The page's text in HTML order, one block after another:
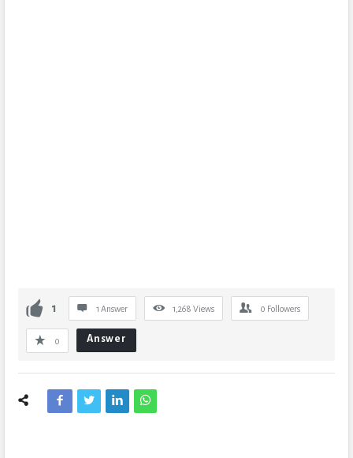
1 1 Answer 1,268 Views 0 Followers
0 Answer